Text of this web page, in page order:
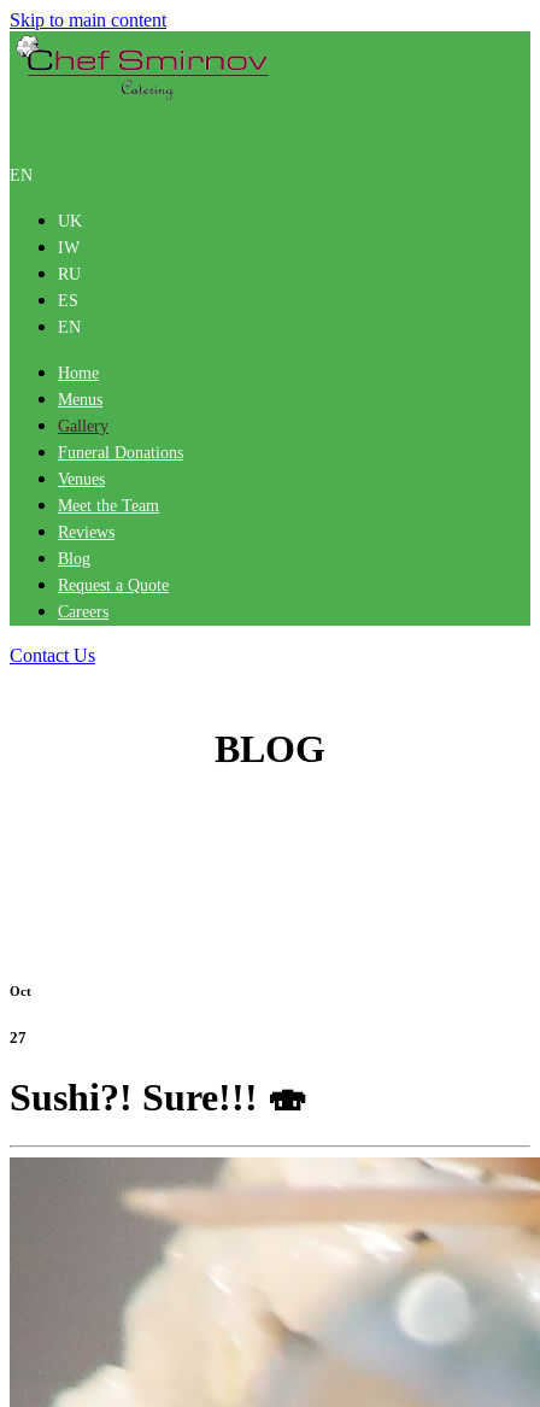
Skip to main content
EN
UK
IW
RU
ES
EN
Home
Menus
Gallery
Funeral Donations
Venues
Meet the Team
Reviews
Blog
Request a Quote
Careers
Contact Us
BLOG
Oct
27
Sushi?! Sure!!! 🍣